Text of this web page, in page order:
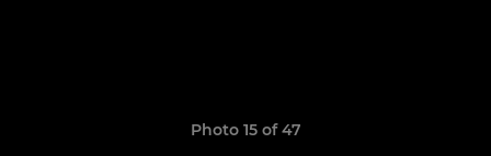
Photo 15 of 47